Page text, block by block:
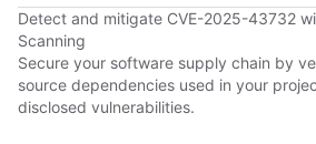
Detect and mitigate CVE-2025-43732
Scanning
Secure your software supply chain by
source dependencies used in your
disclosed vulnerabilities.